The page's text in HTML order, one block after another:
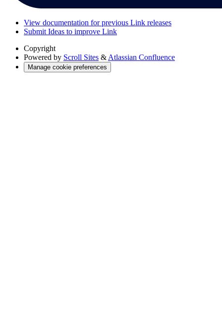
View documentation for previous Link releases
Submit Ideas to improve Link
Copyright
Powered by Scroll Sites & Atlassian Confluence
Manage cookie preferences